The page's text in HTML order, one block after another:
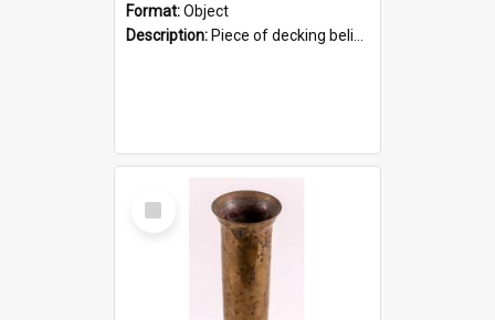
Format:Object
Description: Piece of decking believed to be from the "HMCS Protector". A single piece of decking that tapers to a point. Stamped on the wider part of the plank is the black text "The Nautical...Eum/ Port Ade...
Select
Item